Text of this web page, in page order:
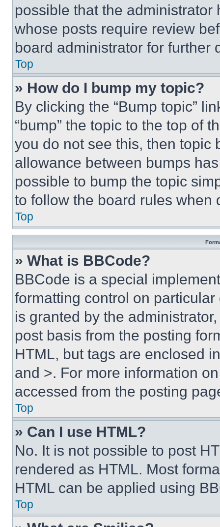
possible that the
whose posts require review
board administrator for further
Top
» How do I bump my topic?
By clicking the “Bump topic”
“bump” the topic to the top of
you do not see this, then topic
allowance between bumps
possible to bump the topic
to follow the board rules when
Top
» What is BBCode?
BBCode is a special
formatting control on
is granted by the
post basis from the posting
HTML, but tags are enclosed
and >. For more information
accessed from the posting
Top
» Can I use HTML?
No. It is not possible to post
rendered as HTML. Most
HTML can be applied using
Top